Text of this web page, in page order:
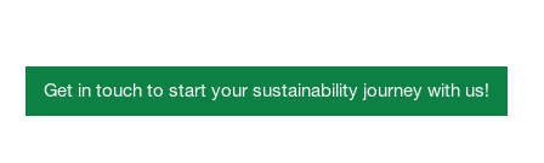
Get in touch to start your sustainability journey with us!